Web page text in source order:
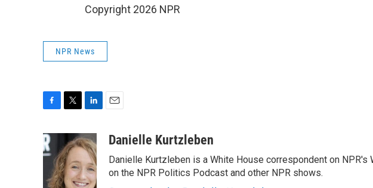
Copyright 2026 NPR
NPR News
c
e
t
t
e
n
k
e
d
aDanielle Kurtzleben
Danielle Kurtzleben is a White House correspondent on NPR's
on the NPR Politics Podcast and other NPR shows.